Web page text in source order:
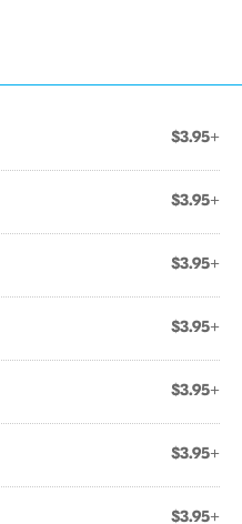
$3.95+
$3.95+
$3.95+
$3.95+
$3.95+
$3.95+
$3.95+